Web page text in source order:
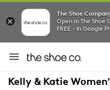
The Shoe
Open in The Shoe
FREE - In Google
Kelly & Katie